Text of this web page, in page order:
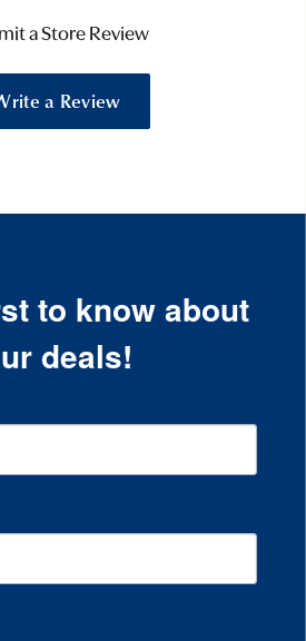
a Store Review
a Review
to know about
deals!